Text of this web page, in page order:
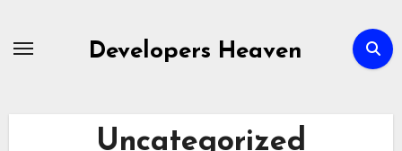
Developers Heaven
Uncategorized